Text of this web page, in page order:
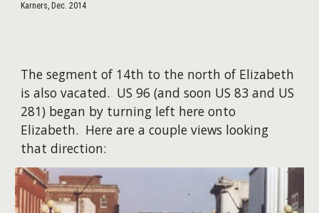
Karners, Dec. 2014
The segment of 14th to the north of Elizabeth
is also vacated. US 96 (and soon US 83 and US
281) began by turning left here onto
Elizabeth. Here are a couple views looking
that direction: